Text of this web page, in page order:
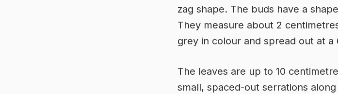
zag shape. The buds have a
They measure about 2
grey in colour and spread out at a
The leaves are up to 10
small, spaced-out serrations